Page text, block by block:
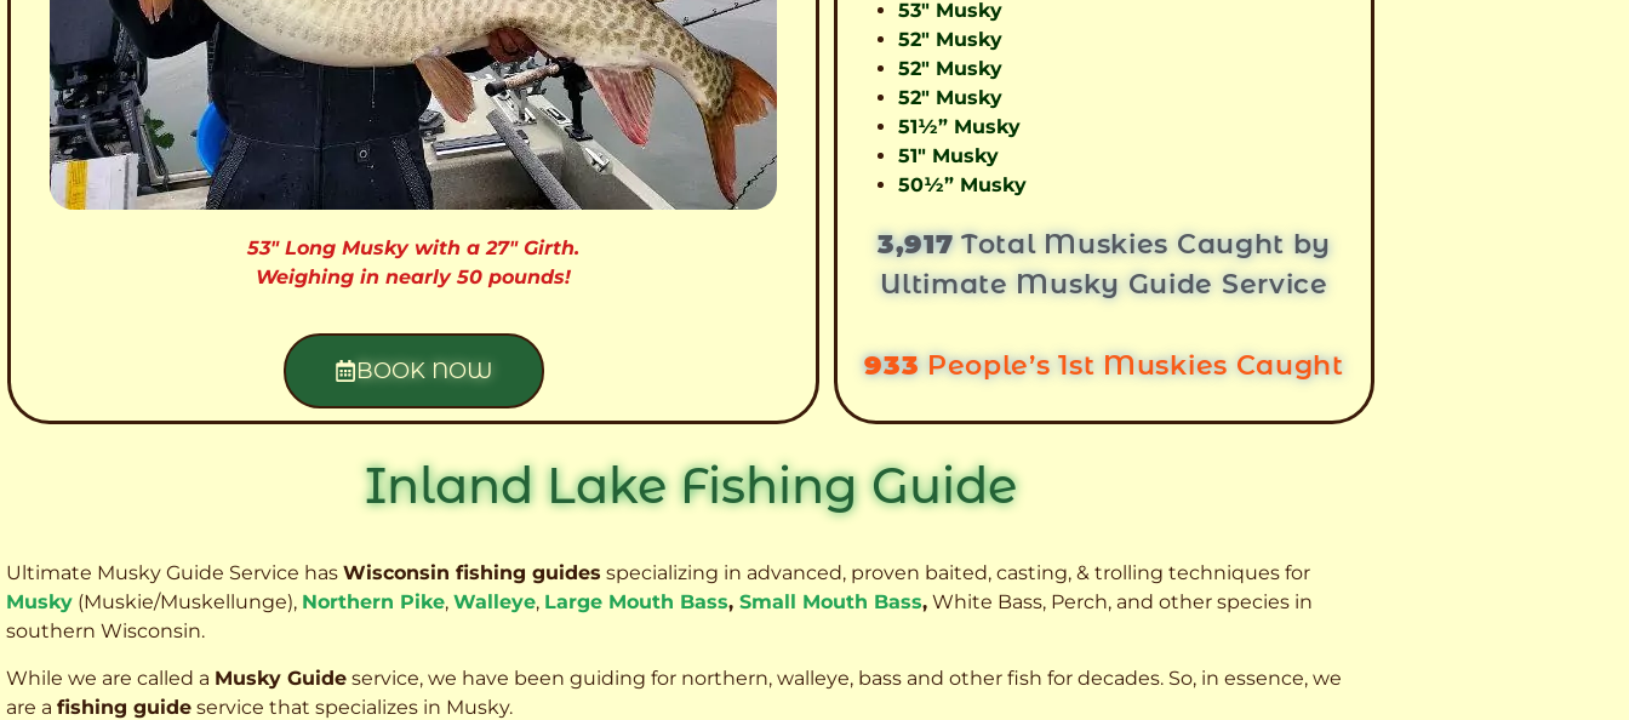
53″ Long Musky with a 27″ Girth.
Weighing in nearly 50 pounds!
BOOK NOW
53″ Musky
52″ Musky
52″ Musky
52″ Musky
51½” Musky
51″ Musky
50½” Musky
3,917Total Muskies Caught by
Ultimate Musky Guide Service
933 People’s 1st Muskies Caught
Inland Lake Fishing Guide
Ultimate Musky Guide Service has Wisconsin fishing guides specializing in advanced, proven baited, casting, & trolling techniques for
Musky (Muskie/Muskellunge), Northern Pike, Walleye, Large Mouth Bass, Small Mouth Bass, White Bass, Perch, and other species in
southern Wisconsin.
While we are called a Musky Guide service, we have been guiding for northern, walleye, bass and other fish for decades. So, in essence, we
are a fishing guide service that specializes in Musky.